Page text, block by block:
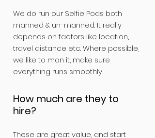
We do run our Selfie Pods both
manned & un-manned. It really
depends on factors like location,
travel distance etc. Where possible,
we like to man it, make sure
everything runs smoothly
How much are they to
hire?
These are great value, and start